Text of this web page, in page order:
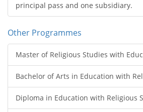
principal pass and one subsidiary.
Other Programmes
Master of Religious Studies with
Bachelor of Arts in Education with
Diploma in Education with Religious